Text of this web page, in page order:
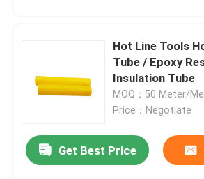
Hot Line Tools
Tube / Epoxy
Insulation Tube
MOQ：50 Meter/
Price：Negotiate
Get Best Price